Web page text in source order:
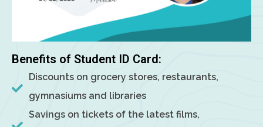
Benefits of Student ID Card:
Discounts on grocery stores, restaurants,
gymnasiums and libraries
Savings on tickets of the latest films,